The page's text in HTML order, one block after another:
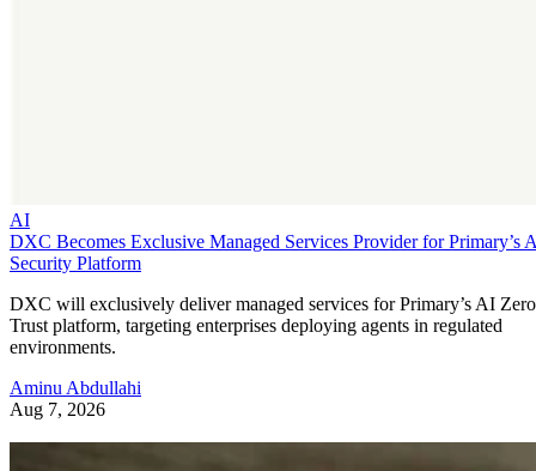
AI
DXC Becomes Exclusive Managed Services Provider for Primary’s
Security Platform
DXC will exclusively deliver managed services for Primary’s AI Zero
Trust platform, targeting enterprises deploying agents in regulated
environments.
Aminu Abdullahi
Aug 7, 2026